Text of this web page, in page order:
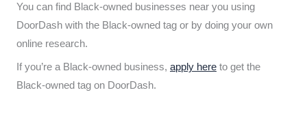
You can find Black-owned businesses near you using
DoorDash with the Black-owned tag or by doing your own
online research.
If you’re a Black-owned business, apply here to get the
Black-owned tag on DoorDash.